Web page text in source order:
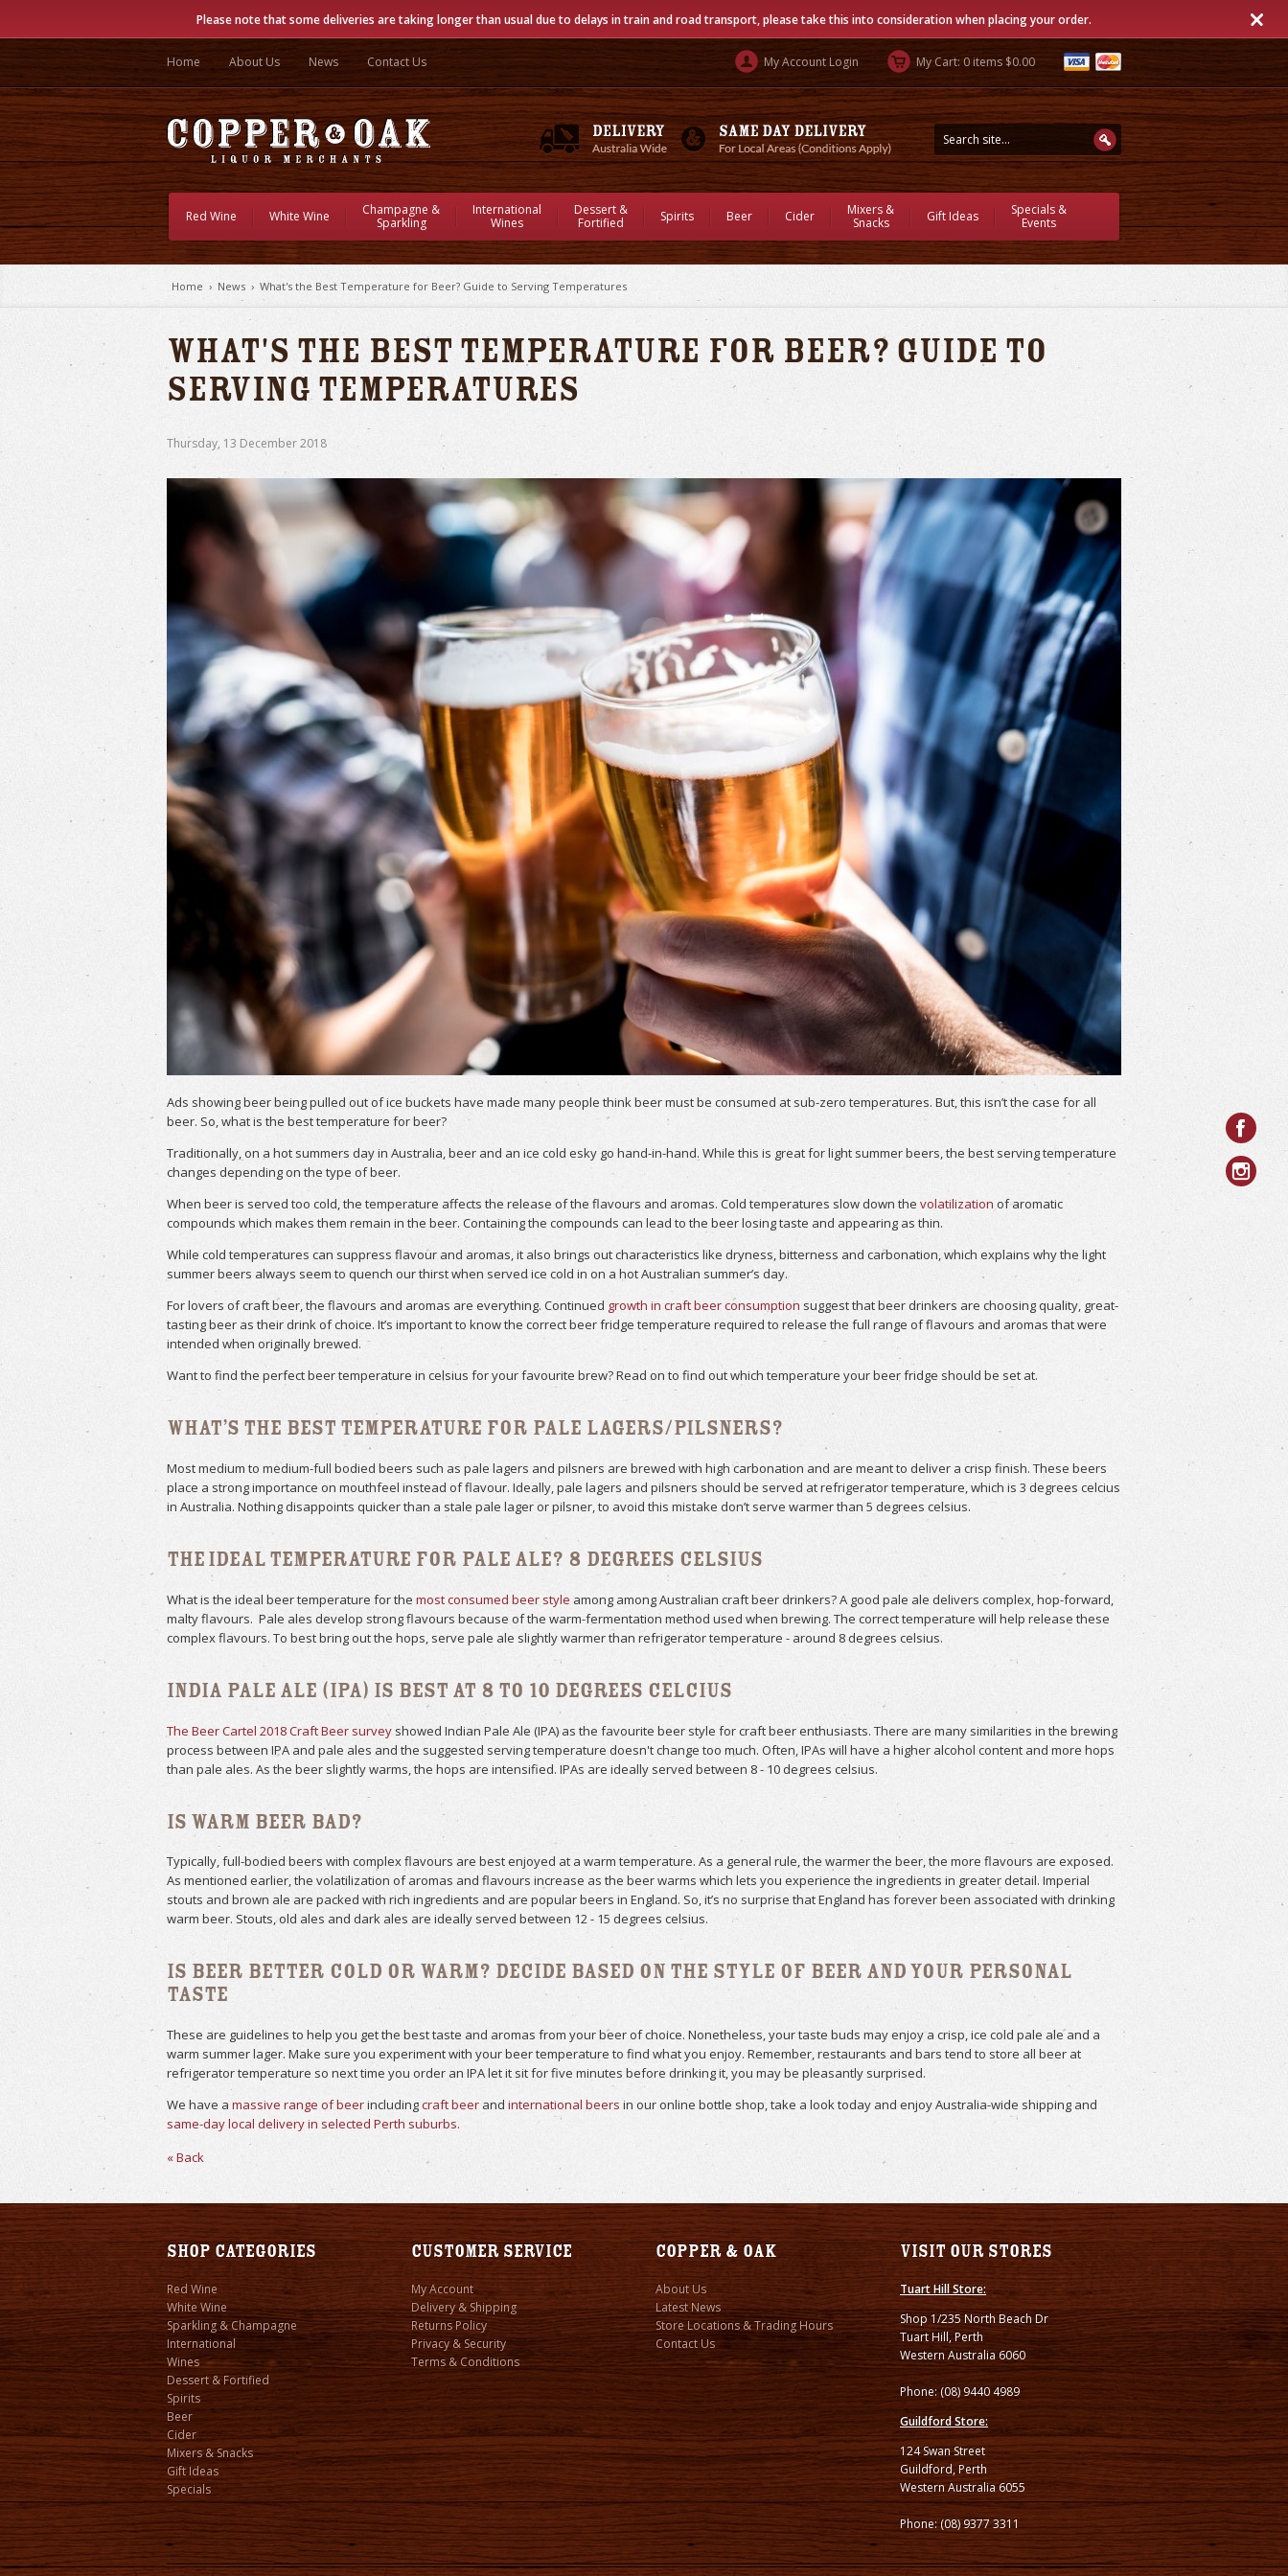
Please note that some deliveries are taking longer than usual due to delays in train and road transport, please take this into consideration when placing your order.
Home About Us News Contact Us My Account Login My Cart: 0 items $0.00
Red Wine White Wine
Champagne &
Sparkling
International
Wines
Dessert &
Fortified
Spirits Beer Cider
Mixers &
Snacks
Gift Ideas
Specials &
Events
Home › News › What's the Best Temperature for Beer? Guide to Serving Temperatures
What's the Best Temperature for Beer? Guide to
Serving Temperatures
Thursday, 13 December2018
Ads showing beer being pulled out of ice buckets have made many people think beer must be consumed at sub-zero temperatures. But, this isn’t the case for all
beer. So, what is the best temperature for beer?
Traditionally, on a hot summers day in Australia, beer and an ice cold esky go hand-in-hand. While this is great for light summer beers, the best serving temperature
changes depending on the type of beer.
When beer is served too cold, the temperature affects the release of the flavours and aromas. Cold temperatures slow down the volatilization of aromatic
compounds which makes them remain in the beer. Containing the compounds can lead to the beer losing taste and appearing as thin.
While cold temperatures can suppress flavour and aromas, it also brings out characteristics like dryness, bitterness and carbonation, which explains why the light
summer beers always seem to quench our thirst when served ice cold in on a hot Australian summer’s day.
For lovers of craft beer, the flavours and aromas are everything. Continued growth in craft beer consumption suggest that beer drinkers are choosing quality, great-
tasting beer as their drink of choice. It’s important to know the correct beer fridge temperature required to release the full range of flavours and aromas that were
intended when originally brewed.
Want to find the perfect beer temperature in celsius for your favourite brew? Read on to find out which temperature your beer fridge should be set at.
What’s the Best Temperature for Pale Lagers/Pilsners?
Most medium to medium-full bodied beers such as pale lagers and pilsners are brewed with high carbonation and are meant to deliver a crisp finish. These beers
place a strong importance on mouthfeel instead of flavour. Ideally, pale lagers and pilsners should be served at refrigerator temperature, which is 3 degrees celcius
in Australia. Nothing disappoints quicker than a stale pale lager or pilsner, to avoid this mistake don’t serve warmer than 5 degrees celsius.
The Ideal Temperature for Pale Ale? 8 Degrees Celsius
What is the ideal beer temperature for the most consumed beer style among among Australian craft beer drinkers? A good pale ale delivers complex, hop-forward,
malty flavours. Pale ales develop strong flavours because of the warm-fermentation method used when brewing. The correct temperature will help release these
complex flavours. To best bring out the hops, serve pale ale slightly warmer than refrigerator temperature - around 8 degrees celsius.
India Pale Ale (IPA) is Best at 8 to 10 degrees Celcius
The Beer Cartel 2018 Craft Beer surveyshowed Indian Pale Ale (IPA) as the favourite beer style for craft beer enthusiasts. There are many similarities in the brewing
process between IPA and pale ales and the suggested serving temperature doesn't change too much. Often, IPAs will have a higher alcohol content and more hops
than pale ales. As the beer slightly warms, the hops are intensified. IPAs are ideally served between 8 - 10 degrees celsius.
Is Warm Beer Bad?
Typically, full-bodied beers with complex flavours are best enjoyed at a warm temperature. As a general rule, the warmer the beer, the more flavours are exposed.
As mentioned earlier, the volatilization of aromas and flavours increase as the beer warms which lets you experience the ingredients in greater detail. Imperial
stouts and brown ale are packed with rich ingredients and are popular beers in England. So, it’s no surprise that England has forever been associated with drinking
warm beer. Stouts, old ales and dark ales are ideally served between 12 - 15 degrees celsius.
Is Beer Better Cold or Warm? Decide Based on The Style of Beer and Your Personal
Taste
These are guidelines to help you get the best taste and aromas from your beer of choice. Nonetheless, your taste buds may enjoy a crisp, ice cold pale ale and a
warm summer lager. Make sure you experiment with your beer temperature to find what you enjoy. Remember, restaurants and bars tend to store all beer at
refrigerator temperature so next time you order an IPA let it sit for five minutes before drinking it, you may be pleasantly surprised.
We have a massive range of beerincludingcraft beer and international beers in our online bottle shop, take a look today and enjoy Australia-wide shipping and
same-day local delivery in selected Perth suburbs.
« Back
Shop Categories
Red Wine
White Wine
Sparkling & Champagne
International
Wines
Dessert & Fortified
Spirits
Beer
Cider
Mixers & Snacks
Gift Ideas
Specials
Customer Service
My Account
Delivery & Shipping
Returns Policy
Privacy & Security
Terms & Conditions
Copper & Oak
About Us
Latest News
Store Locations & Trading Hours
Contact Us
Visit our stores
Tuart Hill Store:
Shop 1/235 North Beach Dr
Tuart Hill, Perth
Western Australia 6060
Phone: (08) 9440 4989
Guildford Store:
124 Swan Street
Guildford, Perth
Western Australia 6055
Phone: (08) 9377 3311